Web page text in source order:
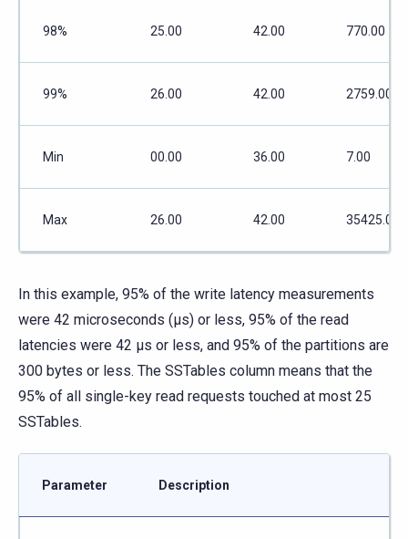
98% 25.00 42.00 770.00
99% 26.00 42.00 2759.00
Min 00.00 36.00 7.00
Max 26.00 42.00 35425.00
In this example, 95% of the write latency measurements
were 42 microseconds (μs) or less, 95% of the read
latencies were 42 μs or less, and 95% of the partitions are
300 bytes or less. The SSTables column means that the
95% of all single-key read requests touched at most 25
SSTables.
Parameter Description